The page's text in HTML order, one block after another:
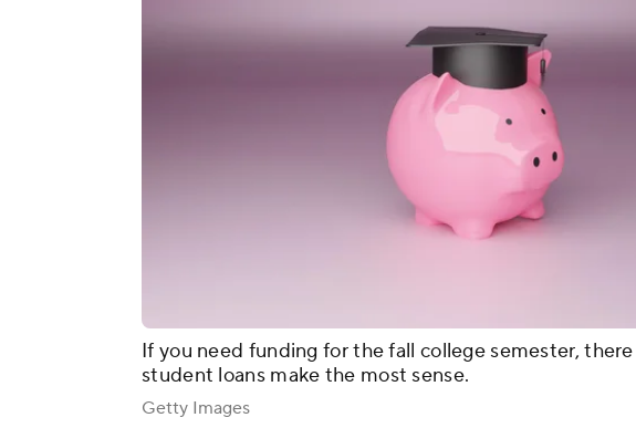
If you need funding for the fall college semester,
student loans make the most sense.
Getty Images